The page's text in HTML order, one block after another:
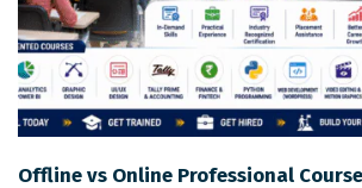
Offline vs Online Professional